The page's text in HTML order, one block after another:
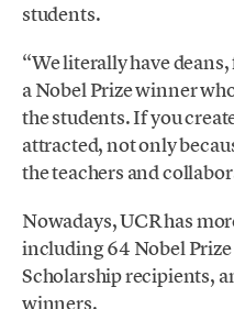
students.
“We literally have
a Nobel Prize winner
the students. If you
attracted, not only
the teachers and
Nowadays, UCR has
including 64 Nobel
Scholarship recipients,
winners.